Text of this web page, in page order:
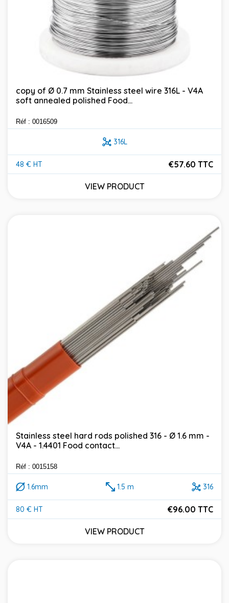
copy of Ø 0.7 mm Stainless steel wire 316L - V4A
soft annealed polished Food...
Réf : 0016509
316L
48 € HT
Price
€57.60 TTC
VIEW PRODUCT
Stainless steel hard rods polished 316 - Ø 1.6 mm -
V4A - 1.4401 Food contact...
Réf : 0015158
1.6mm 1.5 m 316
80 € HT
Price
€96.00 TTC
VIEW PRODUCT